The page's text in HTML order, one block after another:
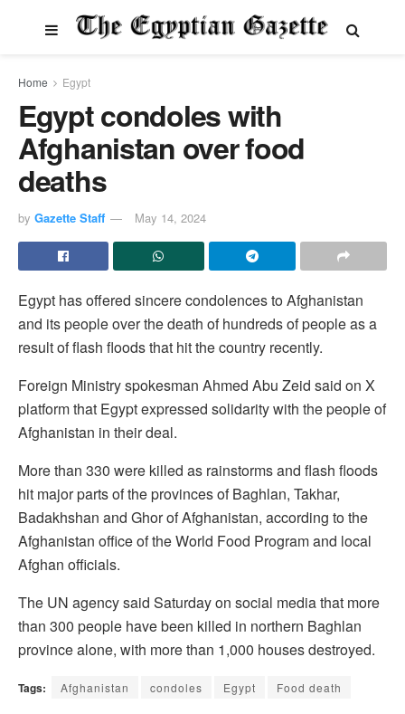
Home Egypt
Egypt condoles with
Afghanistan over food
deaths
by Gazette Staff May 14, 2024
Egypt has offered sincere condolences to Afghanistan
and its people over the death of hundreds of people as a
result of flash floods that hit the country recently.
Foreign Ministry spokesman Ahmed Abu Zeid said on X
platform that Egypt expressed solidarity with the people of
Afghanistan in their deal.
More than 330 were killed as rainstorms and flash floods
hit major parts of the provinces of Baghlan, Takhar,
Badakhshan and Ghor of Afghanistan, according to the
Afghanistan office of the World Food Program and local
Afghan officials.
The UN agency said Saturday on social media that more
than 300 people have been killed in northern Baghlan
province alone, with more than 1,000 houses destroyed.
Tags: Afghanistan condoles Egypt Food death